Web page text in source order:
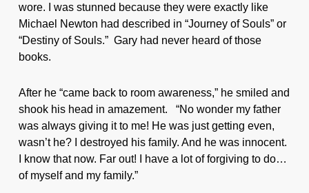
wore. I was stunned because they were exactly like
Michael Newton had described in “Journey of Souls” or
“Destiny of Souls.” Gary had never heard of those
books.
After he “came back to room awareness,” he smiled and
shook his head in amazement. “No wonder my father
was always giving it to me! He was just getting even,
wasn’t he? I destroyed his family. And he was innocent.
I know that now. Far out! I have a lot of forgiving to do…
of myself and my family.”